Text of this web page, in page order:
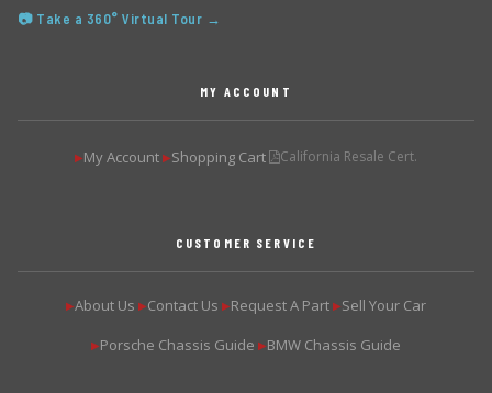
📷 Take a 360° Virtual Tour →
MY ACCOUNT
▶My Account ▶Shopping Cart California Resale Cert.
CUSTOMER SERVICE
▶About Us ▶Contact Us ▶Request A Part ▶Sell Your Car
▶Porsche Chassis Guide ▶BMW Chassis Guide